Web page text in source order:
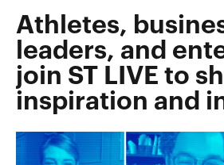
Athletes,
leaders, and
join ST LIVE to
inspiration and